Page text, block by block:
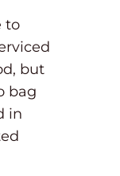
to
but
bag
in